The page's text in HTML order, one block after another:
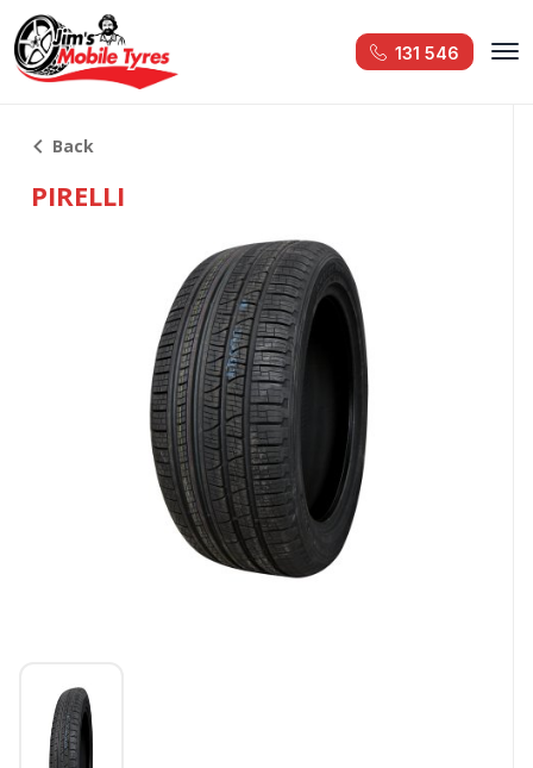
131 546
Back
PIRELLI